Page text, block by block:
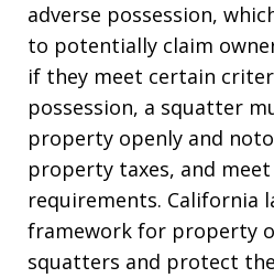
adverse possession,
to potentially claim
if they meet certain
possession, a squatter
property openly and
property taxes, and
requirements. California
framework for property
squatters and protect